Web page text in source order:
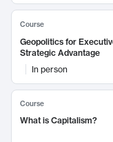
Course
Geopolitics for
Strategic Advantage
In person
Course
What is Capitalism?